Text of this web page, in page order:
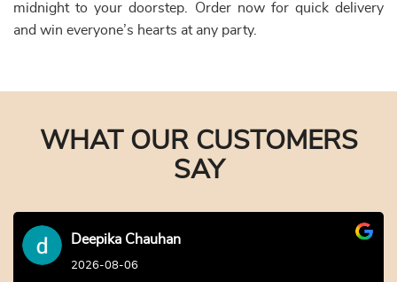
midnight to your doorstep. Order now for quick delivery
and win everyone’s hearts at any party.
WHAT OUR CUSTOMERS
SAY
Deepika Chauhan
2026-08-06